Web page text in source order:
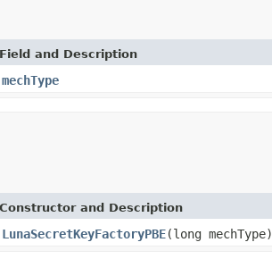
Field and Description
mechType
Constructor and Description
LunaSecretKeyFactoryPBE(long mechType)